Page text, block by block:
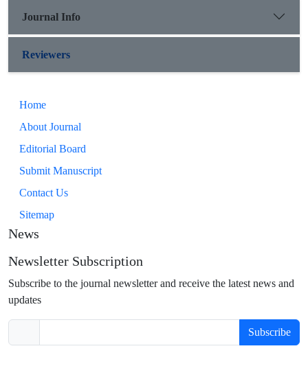
Journal Info
Reviewers
Home
About Journal
Editorial Board
Submit Manuscript
Contact Us
Sitemap
News
Newsletter Subscription
Subscribe to the journal newsletter and receive the latest news and
updates
Subscribe